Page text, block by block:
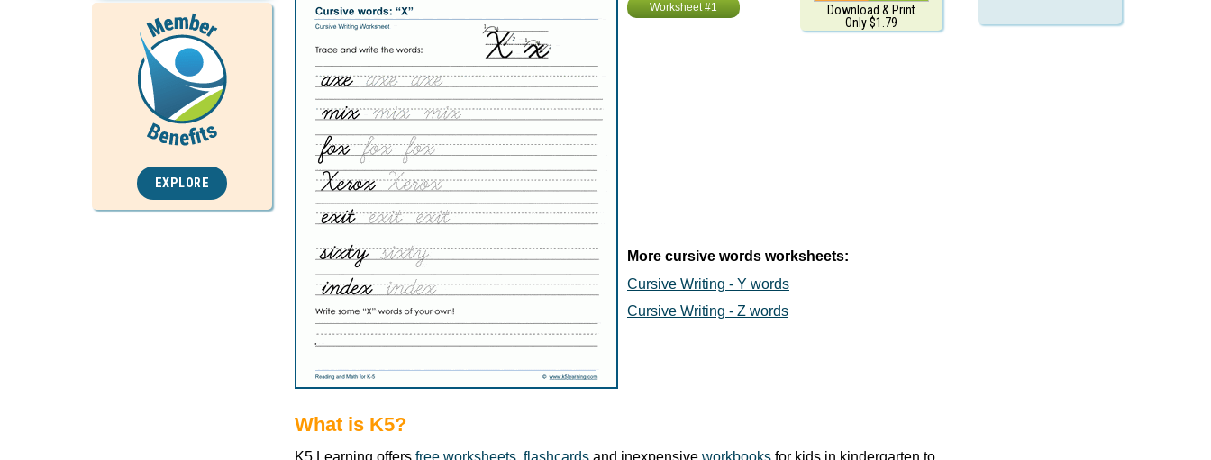
EXPLORE
Download & Print
Only $1.79
Worksheet #1
More cursive words worksheets:
Cursive Writing - Y words
Cursive Writing - Z words
What is K5?
K5 Learning offers free worksheets flashcards and inexpensive workbooks for kids in kindergarten to